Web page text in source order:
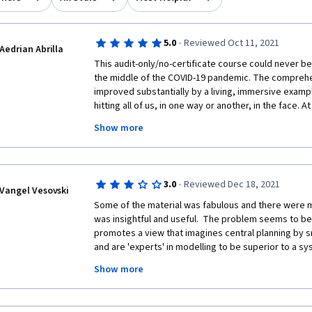
Aedrian Abrilla 5.0 · Reviewed Oct 11, 2021
This audit-only/no-certificate course could never
the middle of the COVID-19 pandemic. The
improved substantially by a living, immersive
hitting all of us, in one way or another, in the face.
manner – to satisfactorily address our collective
to appreciate why this has been solidly the case
The balance of efficiency and fragility, on one side,
reckoning. This offering should serve as a
thinking, complexity science, risk analysis, and
and implications of globalization for those who
experience in these disciplines.  Furthermore, the
gave me at least one eye-opening thought, and I
with the increasing intentional and inadvertent
dependent on.
Show more
Vangel Vesovski 3.0 · Reviewed Dec 18, 2021
Some of the material was fabulous and there were
was insightful and useful.  The problem seems to
promotes a view that imagines central planning by
and are 'experts' in modelling to be superior to a
society has to be one where citizens are free and
violated by well-meaning academics or
Show more